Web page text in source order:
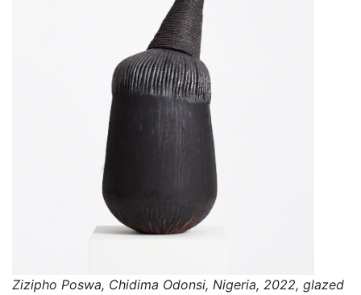
Zizipho Poswa, Chidima Odonsi, Nigeria, 2022, glazed